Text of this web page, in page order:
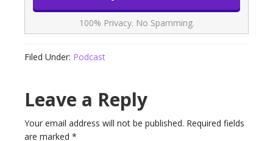
100% Privacy. No Spamming.
Filed Under: Podcast
Leave a Reply
Your email address will not be published. Required fields
are marked *